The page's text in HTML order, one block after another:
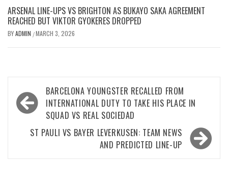
ARSENAL LINE-UPS VS BRIGHTON AS BUKAYO SAKA AGREEMENT
REACHED BUT VIKTOR GYOKERES DROPPED
BYADMIN /MARCH 3, 2026
Post
navigation
BARCELONA YOUNGSTER RECALLED FROM
INTERNATIONAL DUTY TO TAKE HIS PLACE IN
SQUAD VS REAL SOCIEDAD
ST PAULI VS BAYER LEVERKUSEN: TEAM NEWS
AND PREDICTED LINE-UP